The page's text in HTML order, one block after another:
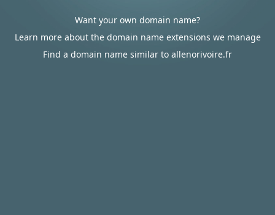
Want your own domain name?
Learn more about the domain name extensions we manage
Find a domain name similar to allenorivoire.fr